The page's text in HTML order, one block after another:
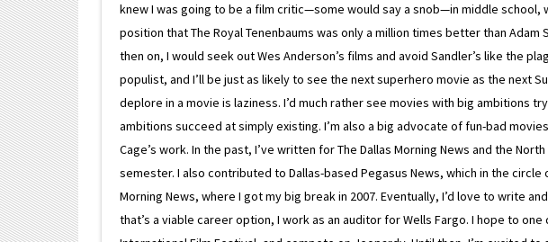
knew I was going to be a film critic—some would say a snob—in middle school,
position that The Royal Tenenbaums was only a million times better than Adam
then on, I would seek out Wes Anderson’s films and avoid Sandler’s like the
populist, and I’ll be just as likely to see the next superhero movie as the next
deplore in a movie is laziness. I’d much rather see movies with big ambitions
ambitions succeed at simply existing. I’m also a big advocate of fun-bad
Cage’s work. In the past, I’ve written for The Dallas Morning News and the
semester. I also contributed to Dallas-based Pegasus News, which in the circle
Morning News, where I got my big break in 2007. Eventually, I’d love to write
that’s a viable career option, I work as an auditor for Wells Fargo. I hope to